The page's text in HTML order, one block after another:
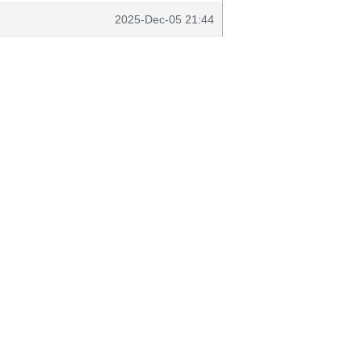
2025-Dec-05 21:44